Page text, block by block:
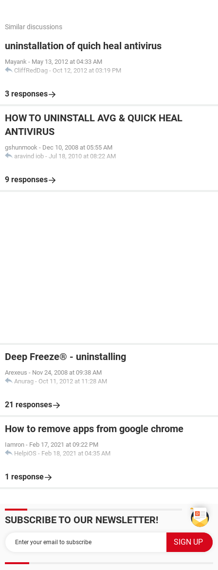
Similar discussions
uninstallation of quich heal antivirus
Mayank - May 13, 2012 at 04:33 AM
CliffRedDag - Oct 12, 2012 at 03:19 PM
3 responses
HOW TO UNINSTALL AVG & QUICK HEAL
ANTIVIRUS
gshunmook - Dec 10, 2008 at 05:55 AM
aravind iob - Jul 18, 2010 at 08:22 AM
9 responses
Deep Freeze® - uninstalling
Arexeus - Nov 24, 2008 at 09:38 AM
Anurag - Oct 11, 2012 at 11:28 AM
21 responses
How to remove apps from google chrome
Iamron - Feb 17, 2021 at 09:22 PM
HelpiOS - Feb 18, 2021 at 04:35 AM
1 response
SUBSCRIBE TO OUR NEWSLETTER!